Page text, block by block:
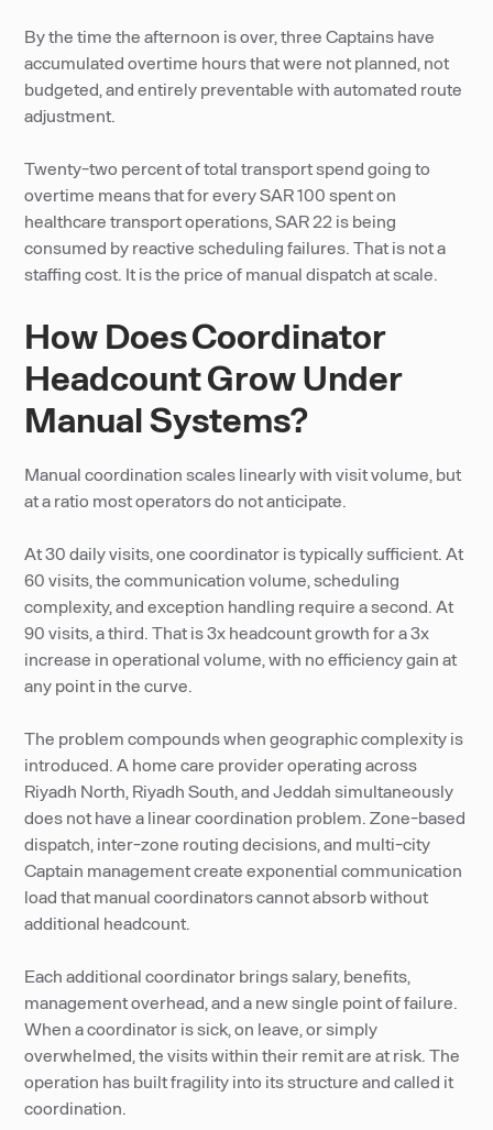
By the time the afternoon is over, three Captains have
accumulated overtime hours that were not planned, not
budgeted, and entirely preventable with automated route
adjustment.
Twenty-two percent of total transport spend going to
overtime means that for every SAR 100 spent on
healthcare transport operations, SAR 22 is being
consumed by reactive scheduling failures. That is not a
staffing cost. It is the price of manual dispatch at scale.
How Does Coordinator
Headcount Grow Under
Manual Systems?
Manual coordination scales linearly with visit volume, but
at a ratio most operators do not anticipate.
At 30 daily visits, one coordinator is typically sufficient. At
60 visits, the communication volume, scheduling
complexity, and exception handling require a second. At
90 visits, a third. That is 3x headcount growth for a 3x
increase in operational volume, with no efficiency gain at
any point in the curve.
The problem compounds when geographic complexity is
introduced. A home care provider operating across
Riyadh North, Riyadh South, and Jeddah simultaneously
does not have a linear coordination problem. Zone-based
dispatch, inter-zone routing decisions, and multi-city
Captain management create exponential communication
load that manual coordinators cannot absorb without
additional headcount.
Each additional coordinator brings salary, benefits,
management overhead, and a new single point of failure.
When a coordinator is sick, on leave, or simply
overwhelmed, the visits within their remit are at risk. The
operation has built fragility into its structure and called it
coordination.